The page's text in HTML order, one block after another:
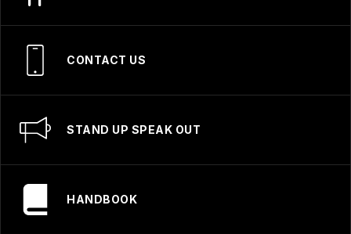
CONTACT US
STAND UP SPEAK OUT
HANDBOOK